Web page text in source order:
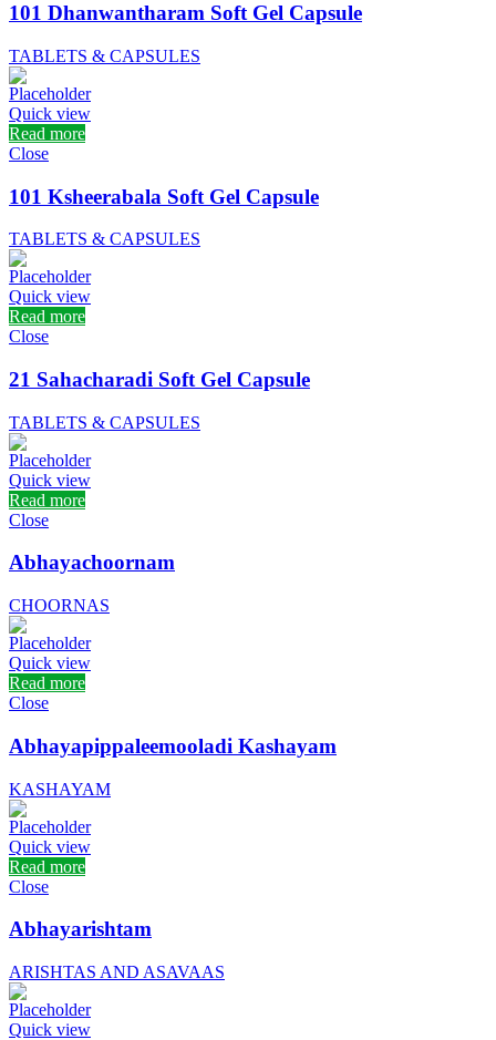
101 Dhanwantharam Soft Gel Capsule
TABLETS & CAPSULES
Quick view
Read more
Close
101 Ksheerabala Soft Gel Capsule
TABLETS & CAPSULES
Quick view
Read more
Close
21 Sahacharadi Soft Gel Capsule
TABLETS & CAPSULES
Quick view
Read more
Close
Abhayachoornam
CHOORNAS
Quick view
Read more
Close
Abhayapippaleemooladi Kashayam
KASHAYAM
Quick view
Read more
Close
Abhayarishtam
ARISHTAS AND ASAVAAS
Quick view